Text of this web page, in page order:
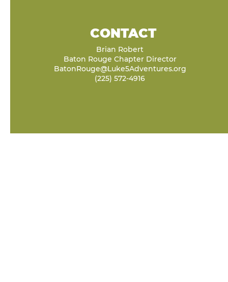
CONTACT
Brian Robert
Baton Rouge Chapter Director
BatonRouge@Luke5Adventures.org
(225) 572-4916